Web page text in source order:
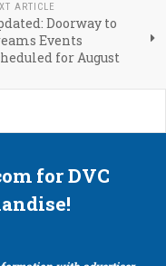
ARTICLE
Doorway to
Events
for August
for DVC